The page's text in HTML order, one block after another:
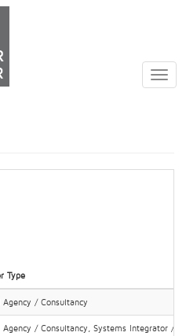
Type
Agency / Consultancy
Agency / Consultancy, Systems Integrator / IT